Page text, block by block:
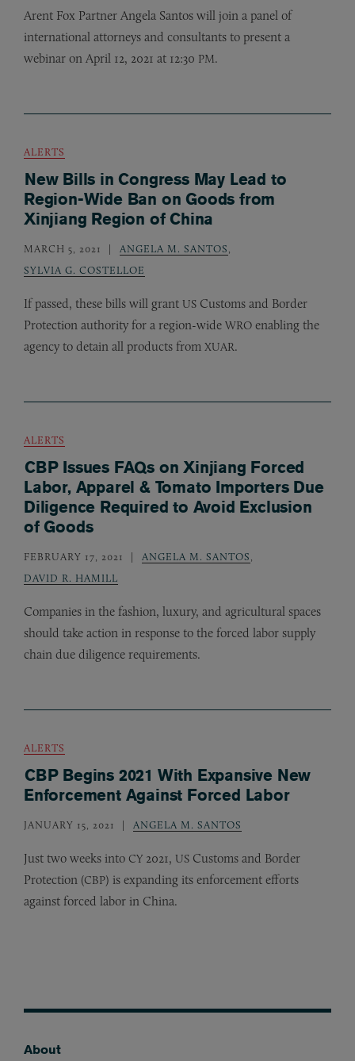
Arent Fox Partner Angela Santos will join a panel of
international attorneys and consultants to present a
webinar on April 12, 2021 at 12:30 PM.
ALERTS
New Bills in Congress May Lead to
Region-Wide Ban on Goods from
Xinjiang Region of China
MARCH 5, 2021 ANGELA M. SANTOS
SYLVIA G. COSTELLOE
If passed, these bills will grant US Customs and Border
Protection authority for a region-wide WRO enabling the
agency to detain all products from XUAR.
ALERTS
CBP Issues FAQs on Xinjiang Forced
Labor, Apparel & Tomato Importers Due
Diligence Required to Avoid Exclusion
of Goods
FEBRUARY 17, 2021 ANGELA M. SANTOS
DAVID R. HAMILL
Companies in the fashion, luxury, and agricultural spaces
should take action in response to the forced labor supply
chain due diligence requirements.
ALERTS
CBP Begins 2021 With Expansive New
Enforcement Against Forced Labor
JANUARY 15, 2021 ANGELA M. SANTOS
Just two weeks into CY 2021, US Customs and Border
Protection (CBP) is expanding its enforcement efforts
against forced labor in China.
About